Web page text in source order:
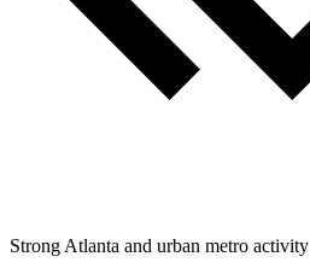
Strong Atlanta and urban metro activity